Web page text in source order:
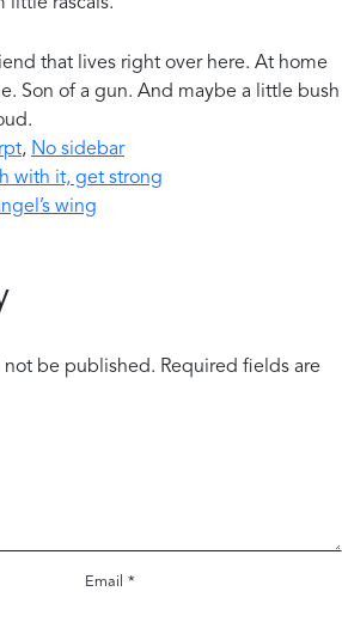
that lives right over here. At home
Son of a gun. And maybe a little bush
, No sidebar
with it, get strong
wing
not be published. Required fields are
Email *